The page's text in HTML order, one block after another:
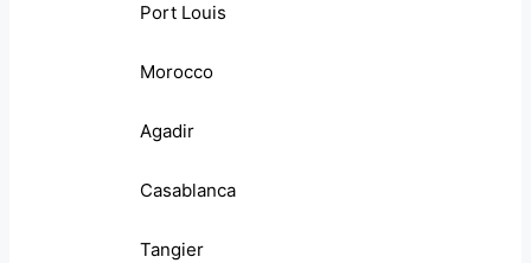
Port Louis
Morocco
Agadir
Casablanca
Tangier